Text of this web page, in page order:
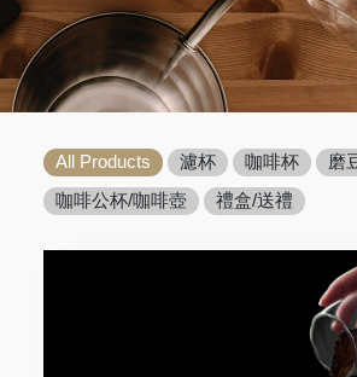
All Products 濾杯 咖啡杯 磨
咖啡公杯/咖啡壺
禮盒/送禮